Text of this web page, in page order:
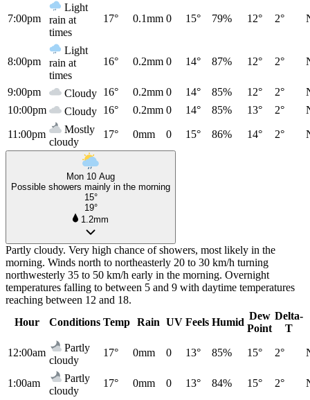
7:00pm
Light
rain at
times
17° 0.1mm 0 15° 79% 12° 2°
8:00pm
Light
rain at
times
16° 0.2mm 0 14° 87% 12° 2°
9:00pm Cloudy 16° 0.2mm 0 14° 85% 12° 2°
10:00pm
Cloudy 16° 0.2mm 0 14° 85% 13° 2°
11:00pm
Mostly
cloudy
17° 0mm 0 15° 86% 14° 2°
Mon 10 Aug
Possible showers mainly in the morning
15°
19°
1.2mm
Partly cloudy. Very high chance of showers, most likely in the
morning. Winds north to northeasterly 20 to 30 km/h turning
northwesterly 35 to 50 km/h early in the morning. Overnight
temperatures falling to between 5 and 9 with daytime temperatures
reaching between 12 and 18.
Hour
Conditions Temp Rain UV Feels Humid
Dew
Point
Delta-
T
12:00am
Partly
cloudy
17° 0mm 0 13° 85% 15° 2°
1:00am
Partly
cloudy
17° 0mm 0 13° 84% 15° 2°